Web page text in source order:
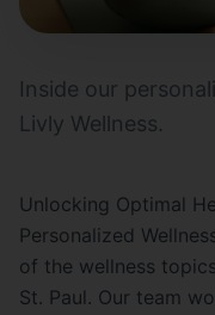
Inside our
Livly Wellness.
Unlocking Optimal
Personalized
of the wellness
St. Paul. Our team